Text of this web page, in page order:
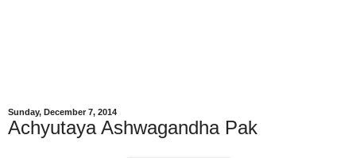
Sunday, December 7, 2014
Achyutaya Ashwagandha Pak